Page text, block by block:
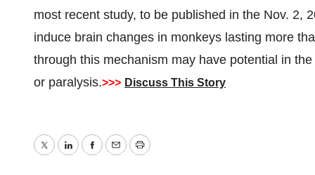
most recent study, to be published in the Nov. 2,
induce brain changes in monkeys lasting more
through this mechanism may have potential in
or paralysis.>>> Discuss This Story
TwitterLinkedInFacebook
EmailPrint